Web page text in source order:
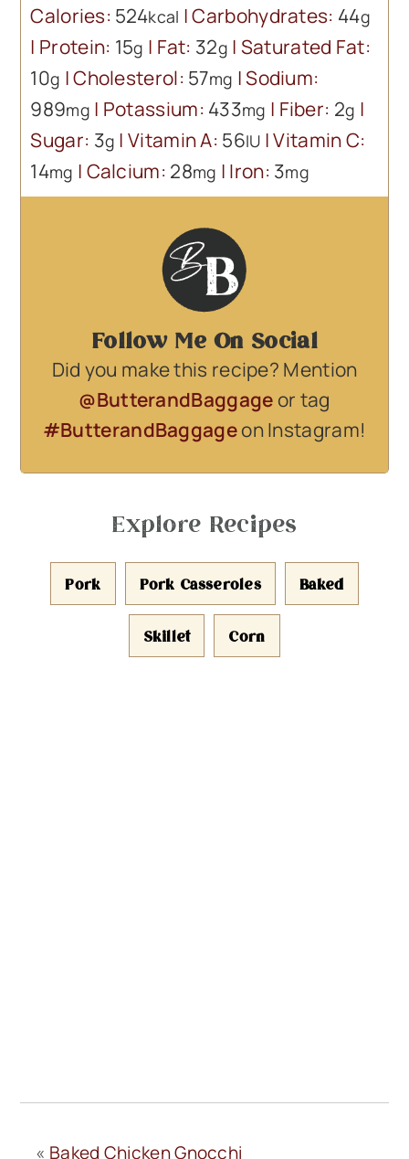
Calories: 524kcal |Carbohydrates: 44g
| Protein: 15g | Fat: 32g | Saturated Fat:
10g |Cholesterol: 57mg |Sodium:
989mg | Potassium: 433mg | Fiber: 2g |
Sugar: 3g |Vitamin A: 56IU |Vitamin C:
14mg | Calcium: 28mg | Iron: 3mg
Follow Me On Social
Did you make this recipe? Mention
@ButterandBaggageor tag
#ButterandBaggageon Instagram!
Explore Recipes
Pork Pork Casseroles Baked
Skillet Corn
« Baked Chicken Gnocchi